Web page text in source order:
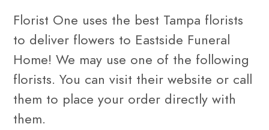
Florist One uses the best Tampa florists
to deliver flowers to Eastside Funeral
Home! We may use one of the following
florists. You can visit their website or call
them to place your order directly with
them.